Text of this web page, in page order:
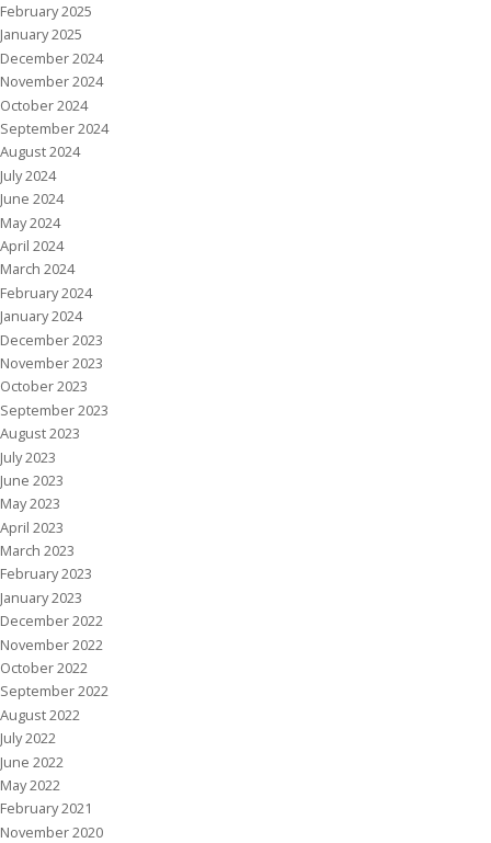
February 2025
January 2025
December 2024
November 2024
October 2024
September 2024
August 2024
July 2024
June 2024
May 2024
April 2024
March 2024
February 2024
January 2024
December 2023
November 2023
October 2023
September 2023
August 2023
July 2023
June 2023
May 2023
April 2023
March 2023
February 2023
January 2023
December 2022
November 2022
October 2022
September 2022
August 2022
July 2022
June 2022
May 2022
February 2021
November 2020